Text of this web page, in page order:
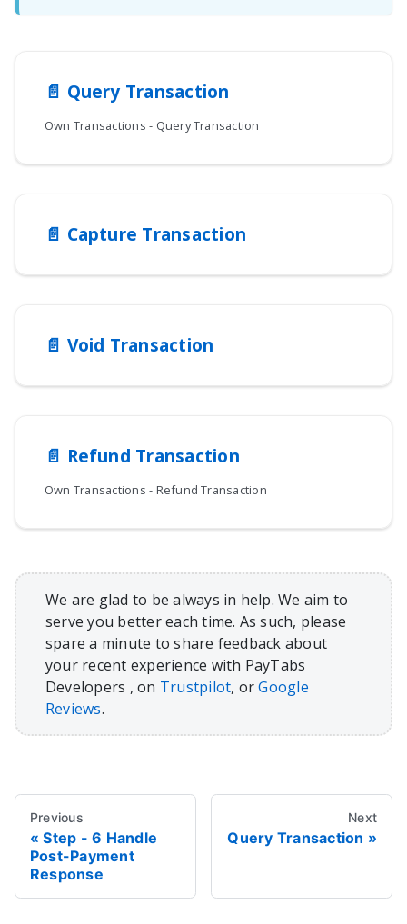
📄️ Query Transaction
Own Transactions - Query Transaction
📄️ Capture Transaction
📄️ Void Transaction
📄️ Refund Transaction
Own Transactions - Refund Transaction
We are glad to be always in help. We aim to
serve you better each time. As such, please
spare a minute to share feedback about
your recent experience with PayTabs
Developers , on Trustpilot, orGoogle
Reviews.
Previous
Step - 6 Handle
Post-Payment
Response
Next
Query Transaction